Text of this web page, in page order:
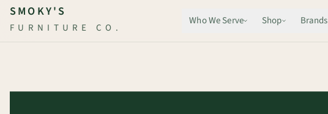
Skip to main content
SMOKY'S
FURNITURE CO.
Who We Serve Shop Brands